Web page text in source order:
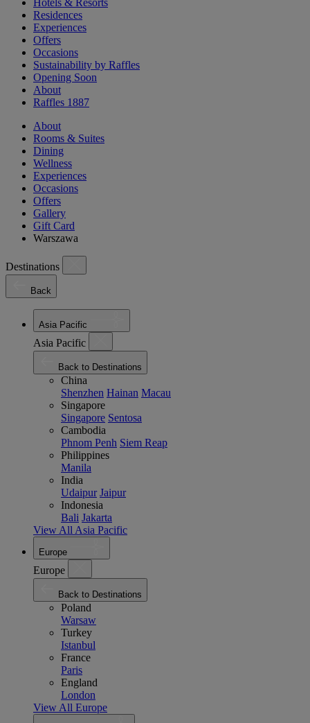
Hotels & Resorts
Residences
Experiences
Offers
Occasions
Sustainability by Raffles
Opening Soon
About
Raffles 1887
About
Rooms & Suites
Dining
Wellness
Experiences
Occasions
Offers
Gallery
Gift Card
Warszawa
Destinations
Back
Asia Pacific
Asia Pacific
Back to Destinations
China
Shenzhen Hainan Macau
Singapore
Singapore Sentosa
Cambodia
Phnom Penh Siem Reap
Philippines
Manila
India
Udaipur Jaipur
Indonesia
Bali Jakarta
View All Asia Pacific
Europe
Europe
Back to Destinations
Poland
Warsaw
Turkey
Istanbul
France
Paris
England
London
View All Europe